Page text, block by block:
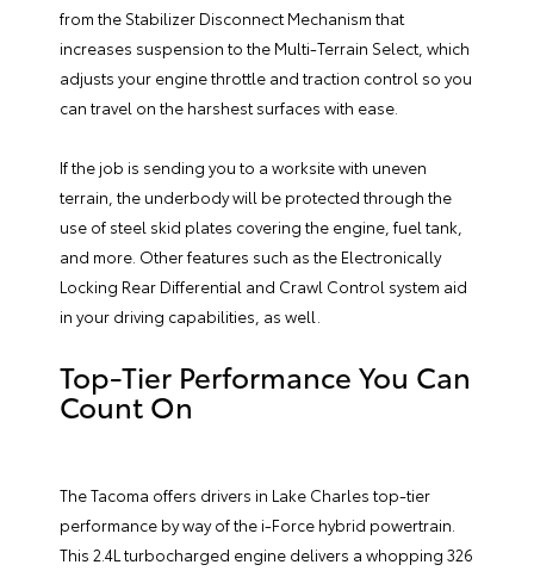
from the Stabilizer Disconnect Mechanism that
increases suspension to the Multi-Terrain Select, which
adjusts your engine throttle and traction control so you
can travel on the harshest surfaces with ease.
If the job is sending you to a worksite with uneven
terrain, the underbody will be protected through the
use of steel skid plates covering the engine, fuel tank,
and more. Other features such as the Electronically
Locking Rear Differential and Crawl Control system aid
in your driving capabilities, as well.
Top-Tier Performance You Can
Count On
The Tacoma offers drivers in Lake Charles top-tier
performance by way of the i-Force hybrid powertrain.
This 2.4L turbocharged engine delivers a whopping 326